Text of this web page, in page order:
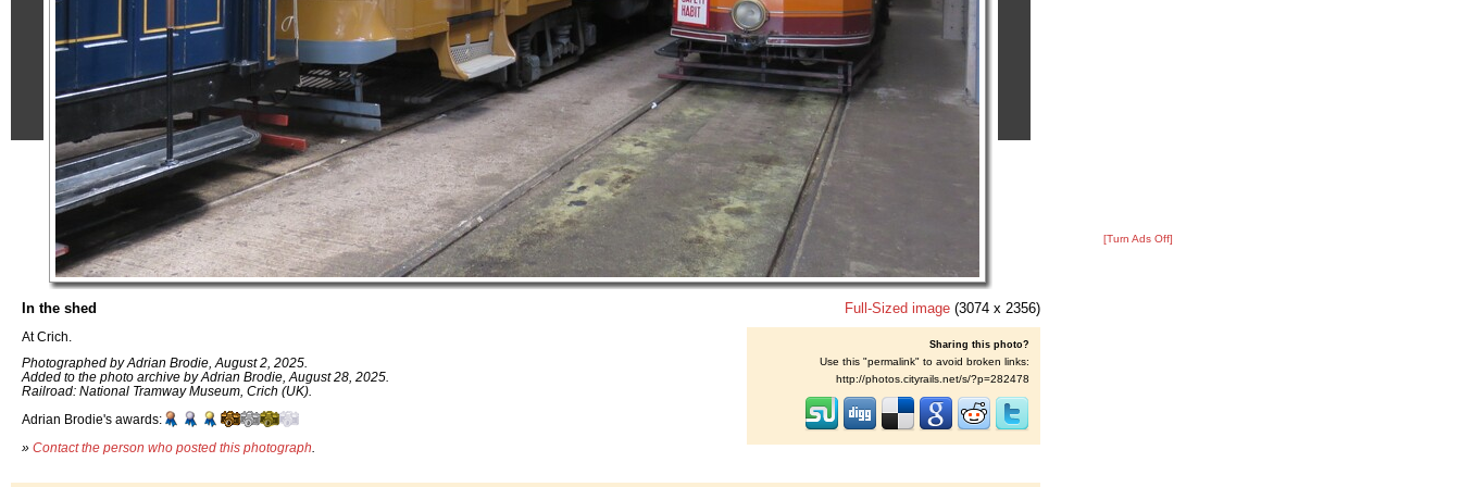
In the shed
At Crich.
Photographed by Adrian Brodie, August 2, 2025.
Added to the photo archive by Adrian Brodie, August 28, 2025.
Railroad: National Tramway Museum, Crich (UK).
Adrian Brodie's awards:
» Contact the person who posted this photograph
Full-Sized image (3074 x 2356)
Sharing this photo?
Use this "permalink" to avoid broken links:
http://photos.cityrails.net/s/?p=282478
[Turn Ads Off]